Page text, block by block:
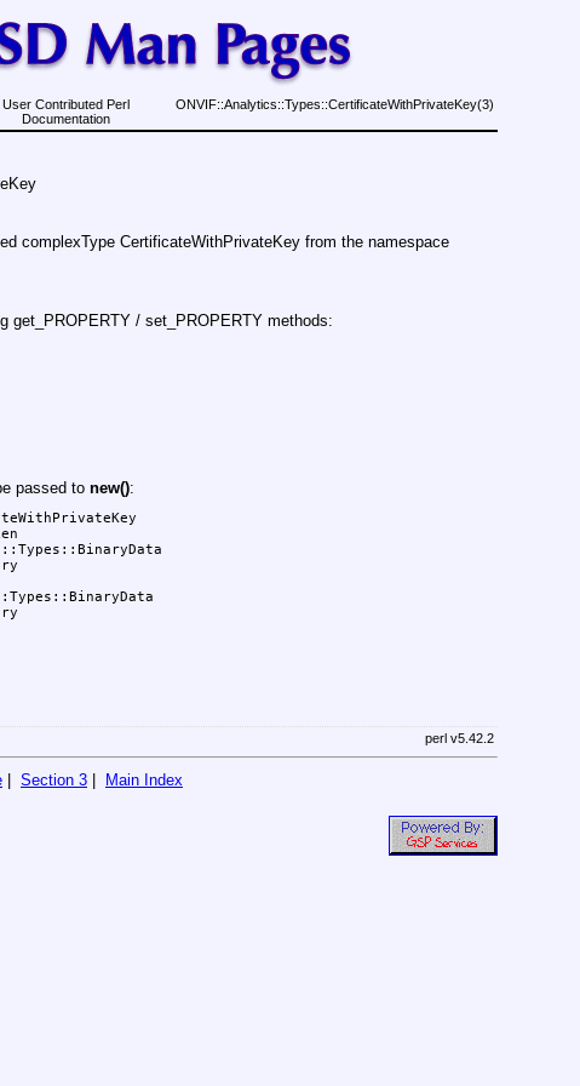
User Contributed Perl
Documentation
ONVIF::Analytics::Types::CertificateWithPrivateKey(3)
complexType CertificateWithPrivateKey from the namespace
get_PROPERTY / set_PROPERTY methods:
passed to new():
perl v5.42.2
Section 3 Main Index